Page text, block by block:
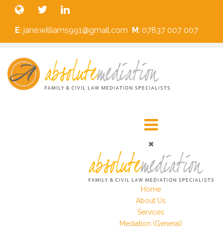
E: jane.williams991@gmail.com M: 07837 007 007
Home
About Us
Services
Mediation (General)